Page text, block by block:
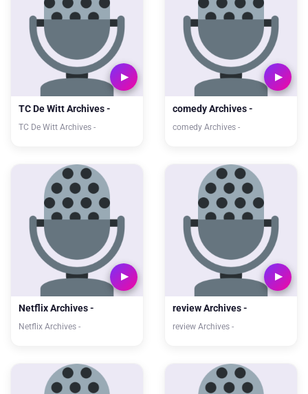
TC De Witt Archives -
TC De Witt Archives -
comedy Archives -
comedy Archives -
Netflix Archives -
Netflix Archives -
review Archives -
review Archives -